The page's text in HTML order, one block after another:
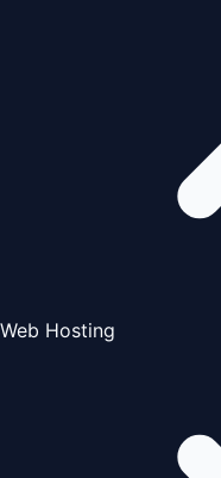
Web Hosting